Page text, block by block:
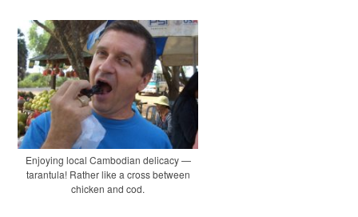
Enjoying local Cambodian delicacy —
tarantula! Rather like a cross between
chicken and cod.